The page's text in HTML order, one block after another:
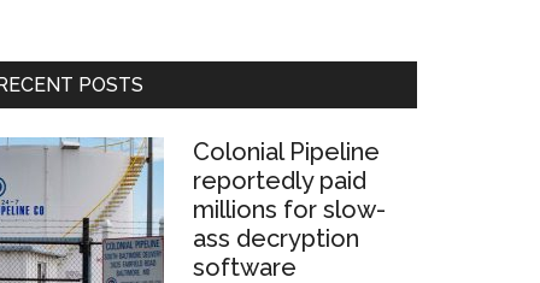
POSTS
Colonial Pipeline
reportedly paid
millions for slow-
ass decryption
software